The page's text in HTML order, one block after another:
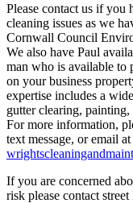
Please contact us if you
cleaning issues as we
Cornwall Council
We also have Paul
man who is available to
on your business
expertise includes a
gutter clearing,
For more information,
text message, or email
If you are concerned
risk please contact